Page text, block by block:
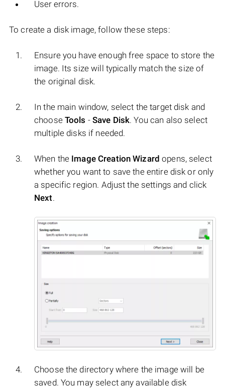
User errors.
To create a disk image, follow these steps:
Ensure you have enough free space to store the
image. Its size will typically match the size of
the original disk.
In the main window, select the target disk and
choose Tools -Save Disk. You can also select
multiple disks if needed.
When the Image Creation Wizard opens, select
whether you want to save the entire disk or only
a specific region. Adjust the settings and click
Next.
Choose the directory where the image will be
saved. You may select any available disk